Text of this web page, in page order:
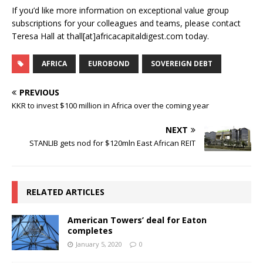
If you’d like more information on exceptional value group
subscriptions for your colleagues and teams, please contact
Teresa Hall at thall[at]africacapitaldigest.com today.
AFRICA EUROBOND SOVEREIGN DEBT
PREVIOUS
KKR to invest $100 million in Africa over the coming year
NEXT
STANLIB gets nod for $120mln East African REIT
RELATED ARTICLES
American Towers’ deal for Eaton
completes
January 5, 2020 0